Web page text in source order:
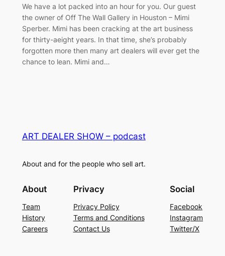
We have a lot packed into an hour for you. Our guest
the owner of Off The Wall Gallery in Houston – Mimi
Sperber. Mimi has been cracking at the art business
for thirty-aeight years. In that time, she’s probably
forgotten more then many art dealers will ever get the
chance to lean. Mimi and…
ART DEALER SHOW – podcast
About and for the people who sell art.
About
Team
History
Careers
Privacy
Privacy Policy
Terms and Conditions
Contact Us
Social
Facebook
Instagram
Twitter/X